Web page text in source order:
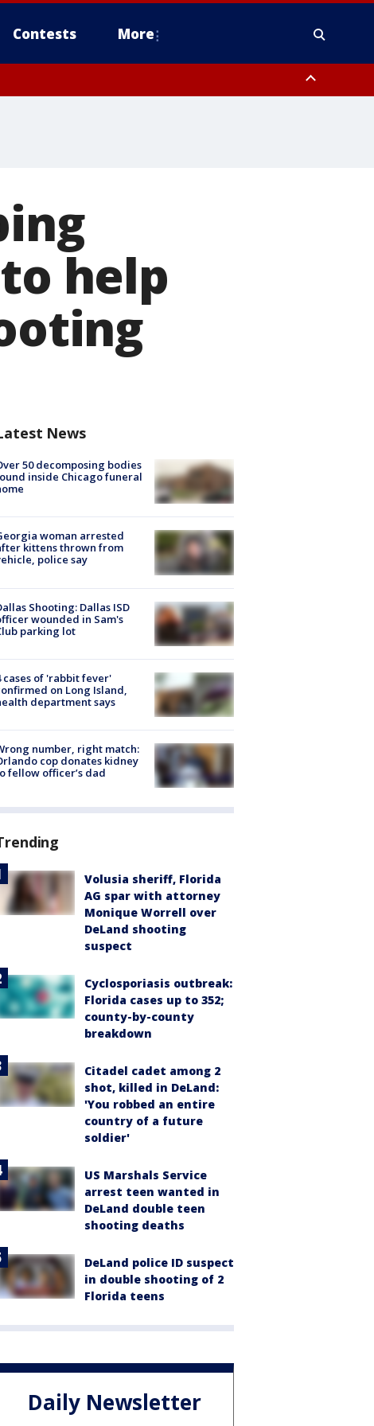
Contests More
help
News
50 decomposing bodies
inside Chicago funeral
woman arrested
kittens thrown from
police say
Shooting: Dallas ISD
wounded in Sam's
parking lot
cases of 'rabbit fever'
on Long Island,
department says
number, right match:
cop donates kidney
fellow officer’s dad
Volusia sheriff, Florida
AG spar with attorney
Monique Worrell over
DeLand shooting
suspect
Cyclosporiasis outbreak:
Florida cases up to 352;
county-by-county
breakdown
Citadel cadet among 2
shot, killed in DeLand:
'You robbed an entire
country of a future
soldier'
US Marshals Service
arrest teen wanted in
DeLand double teen
shooting deaths
DeLand police ID suspect
in double shooting of 2
Florida teens
Daily Newsletter